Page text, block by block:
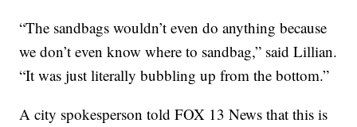
“The sandbags wouldn’t even do anything because
we don’t even know where to sandbag,” said Lillian.
“It was just literally bubbling up from the bottom.”
A city spokesperson told FOX 13 News that this is